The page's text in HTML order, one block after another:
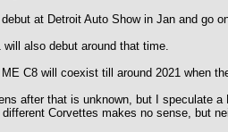
at Detroit Auto Show in Jan and go
will also debut around that time.
ME C8 will coexist till around 2021 when
after that is unknown, but I speculate
Corvettes makes no sense, but